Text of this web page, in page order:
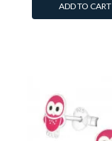
ADD TO CART